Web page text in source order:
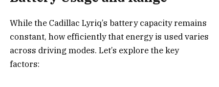
While the Cadillac Lyriq’s battery capacity remains
constant, how efficiently that energy is used varies
across driving modes. Let’s explore the key
factors: